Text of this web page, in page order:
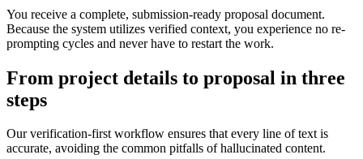
You receive a complete, submission-ready proposal document.
Because the system utilizes verified context, you experience no re-
prompting cycles and never have to restart the work.
From project details to proposal in three
steps
Our verification-first workflow ensures that every line of text is
accurate, avoiding the common pitfalls of hallucinated content.